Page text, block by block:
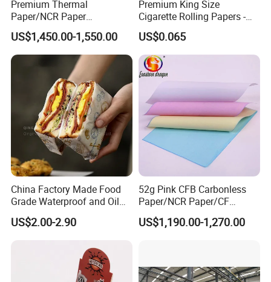
Q: What is your production lead time?
A: Usually 10–25 days depending on order quantity. For
Premium Thermal
Paper/NCR Paper
/Carbonless Paper Rolls for
Receipts and Labels
US$1,450.00-1,550.00
Premium King Size
Cigarette Rolling Papers -
Slim 107X44mm Custom
Branding & Bulk Wholesale
US$0.065
China Factory Made Food
Grade Waterproof and Oil
Resistant Honeycomb
Aluminum
er/Wrapping/Packaging
Paper for Packaging
Fried/Fast Food
US$2.00-2.90
52g Pink CFB Carbonless
Paper/NCR Paper/CF
Paper/CB paper
US$1,190.00-1,270.00